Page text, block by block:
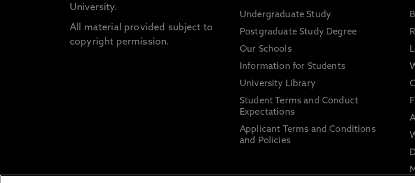
University.
All material provided subject to
copyright permission.
Undergraduate Study
Postgraduate Study Degree
Our Schools
Information for Students
University Library
Student Terms and Conduct
Expectations
Applicant Terms and Conditions
and Policies